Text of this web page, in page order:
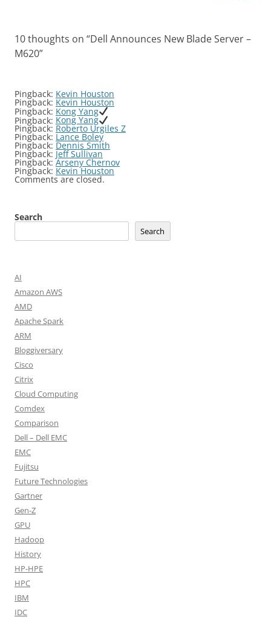
10 thoughts on “Dell Announces New Blade Server –
M620”
Pingback: Kevin Houston
Pingback: Kevin Houston
Pingback: Kong Yang
Pingback: Kong Yang
Pingback: Roberto Urgiles Z
Pingback: Lance Boley
Pingback: Dennis Smith
Pingback: Jeff Sullivan
Pingback:Arseny Chernov
Pingback: Kevin Houston
Comments are closed.
Search
Search
AI
Amazon AWS
AMD
Apache Spark
ARM
Bloggiversary
Cisco
Citrix
Cloud Computing
Comdex
Comparison
Dell – Dell EMC
EMC
Fujitsu
Future Technologies
Gartner
Gen-Z
GPU
Hadoop
History
HP-HPE
HPC
IBM
IDC